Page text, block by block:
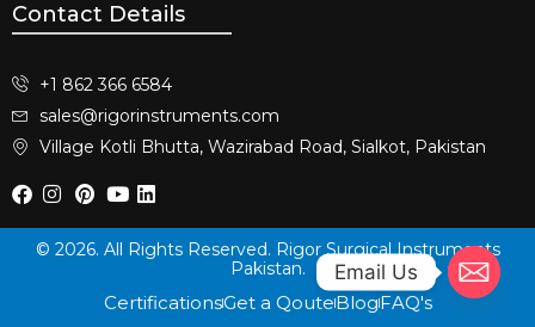
Contact Details
+1 862 366 6584
sales@rigorinstruments.com
Village Kotli Bhutta, Wazirabad Road, Sialkot, Pakistan
© 2026. All Rights Reserved. Rigor Surgical Instruments
Pakistan.
CertificationsGet a QouteBlogFAQ's
Email Us